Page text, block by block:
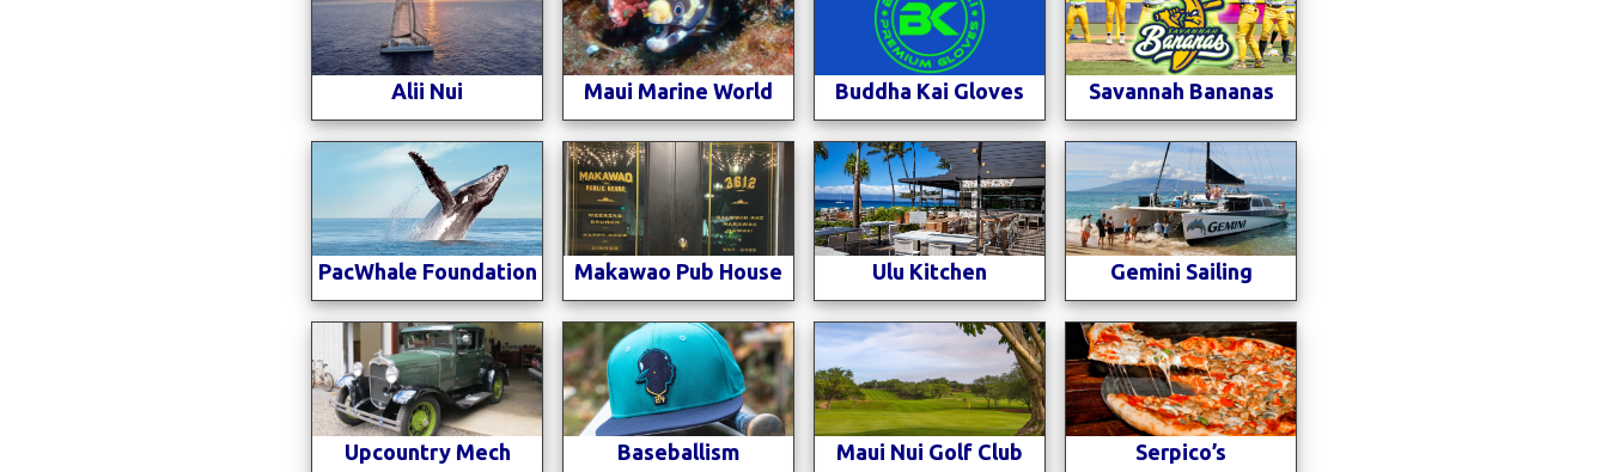
Alii Nui Maui Marine World Buddha Kai Gloves Savannah Bananas
PacWhale Foundation Makawao Pub House Ulu Kitchen Gemini Sailing
Upcountry Mech Baseballism Maui Nui Golf Club Serpico’s